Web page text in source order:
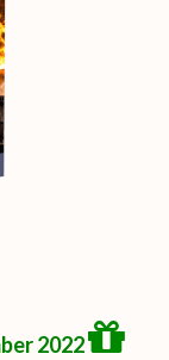
2022